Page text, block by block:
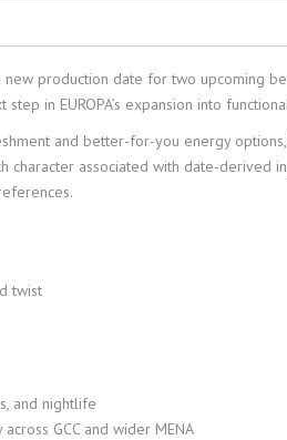
new production date for two
in EUROPA’s expansion into
and better-for-you energy
associated with date-derived
twist
and nightlife
GCC and wider MENA